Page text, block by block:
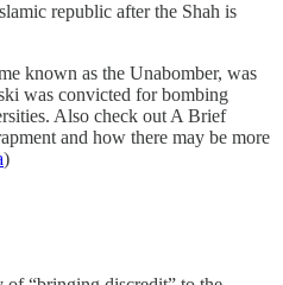
republic after the Shah is
known as the Unabomber, was
was convicted for bombing
Also check out A Brief
and how there may be more
)